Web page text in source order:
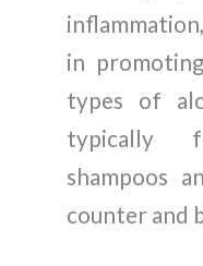
in
types of
typically
shampoos
counter and